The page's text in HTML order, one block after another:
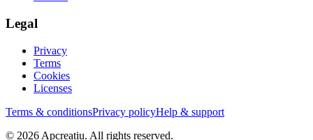
Legal
Privacy
Terms
Cookies
Licenses
Terms & conditionsPrivacy policyHelp & support
© 2026 Apcreatiu. All rights reserved.